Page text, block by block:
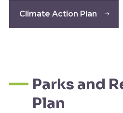
Climate Action Plan
Parks and
Plan